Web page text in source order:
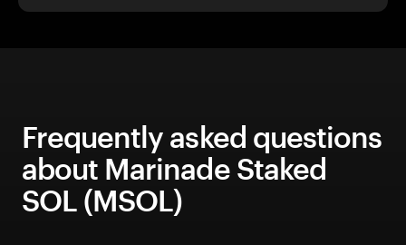
Frequently asked questions
about Marinade Staked
SOL (MSOL)